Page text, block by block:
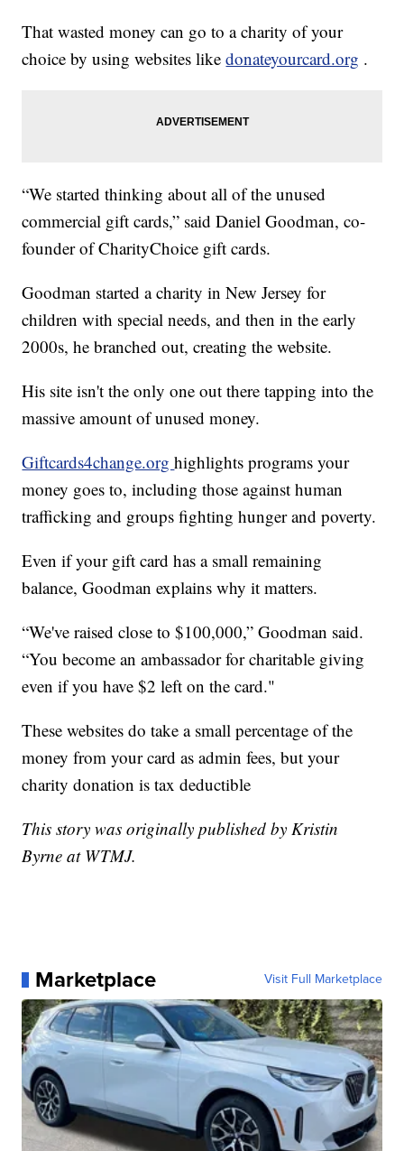
That wasted money can go to a charity of your
choice by using websites likedonateyourcard.org .
“We started thinking about all of the unused
commercial gift cards,” said Daniel Goodman, co-
founder of CharityChoice gift cards.
Goodman started a charity in New Jersey for
children with special needs, and then in the early
2000s, he branched out, creating the website.
His site isn't the only one out there tapping into the
massive amount of unused money.
Giftcards4change.orghighlights programs your
money goes to, including those against human
trafficking and groups fighting hunger and poverty.
Even if your gift card has a small remaining
balance, Goodman explains why it matters.
“We've raised close to $100,000,” Goodman said.
“You become an ambassador for charitable giving
even if you have $2 left on the card."
These websites do take a small percentage of the
money from your card as admin fees, but your
charity donation is tax deductible
This story was originally published by Kristin
Byrne at WTMJ.
Marketplace Visit Full Marketplace